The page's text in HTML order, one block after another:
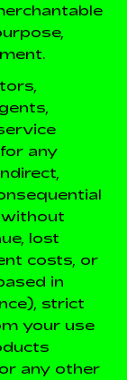
any
without
lost
costs, or
in
strict
your use
any other